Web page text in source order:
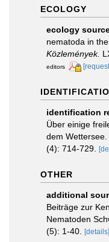
ECOLOGY
ecology
nematoda in
Közlemények.
editors
identification
Über einige
dem Wettersee.
(4): 714-729.
OTHER
additional
Beiträge zur
Nematoden
(5): 1-40. [details]